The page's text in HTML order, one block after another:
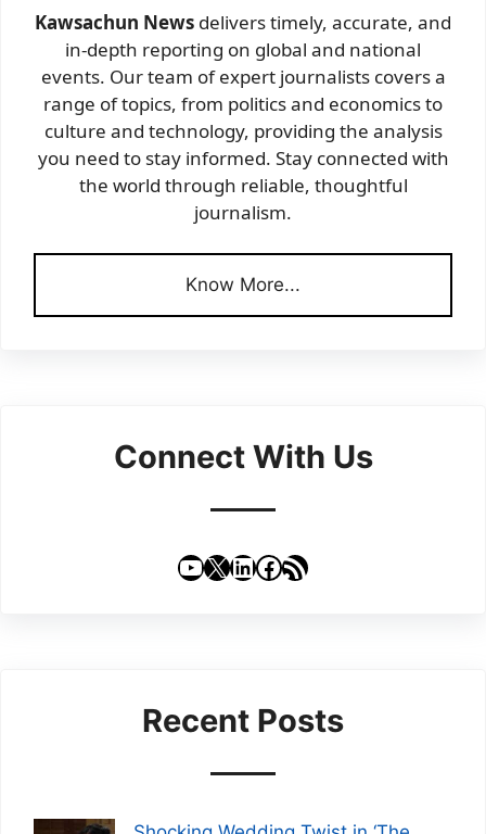
Kawsachun News delivers timely, accurate, and
in-depth reporting on global and national
events. Our team of expert journalists covers a
range of topics, from politics and economics to
culture and technology, providing the analysis
you need to stay informed. Stay connected with
the world through reliable, thoughtful
journalism.
Know More...
Connect With Us
YouTube
X LinkedIn
Facebook
RSS Feed
Recent Posts